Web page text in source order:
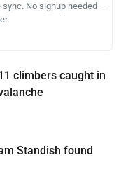
No signup needed —
climbers caught in
Standish found